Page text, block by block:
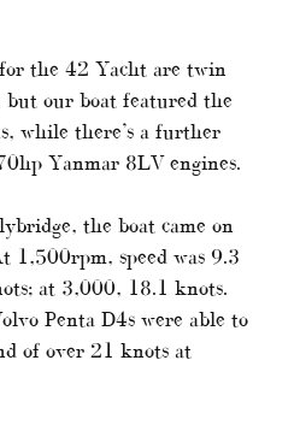
the 42 Yacht are twin
our boat featured the
while there’s a further
Yanmar 8LV engines.
the boat came on
1,500rpm, speed was 9.3
at 3,000, 18.1 knots.
Penta D4s were able to
of over 21 knots at